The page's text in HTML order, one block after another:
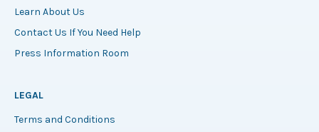
Learn About Us
Contact Us If You Need Help
Press Information Room
LEGAL
Terms and Conditions